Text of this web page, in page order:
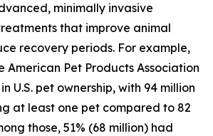
minimally invasive
that improve animal
recovery periods. For example,
American Pet Products Association
U.S. pet ownership, with 94 million
at least one pet compared to 82
those, 51% (68 million) had